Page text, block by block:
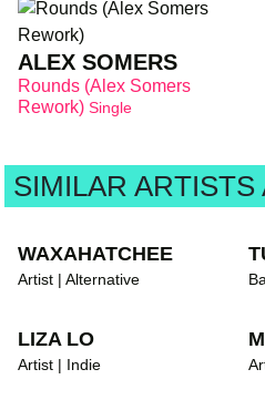
ALEX SOMERS
Rounds (Alex Somers
Rework) Single
SIMILAR
WAXAHATCHEE
Artist | Alternative
LIZA LO
Artist | Indie